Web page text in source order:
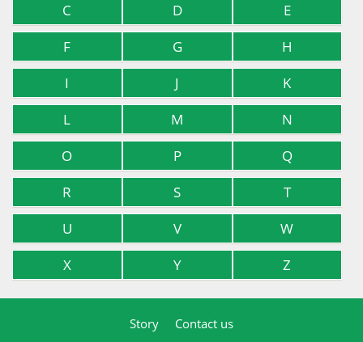
C
D
E
F
G
H
I
J
K
L
M
N
O
P
Q
R
S
T
U
V
W
X
Y Z
Story Contact us